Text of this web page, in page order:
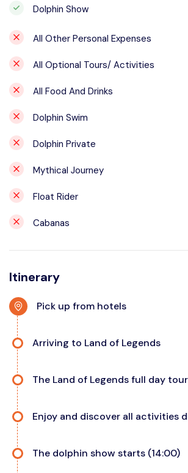
Dolphin Show
All Other Personal Expenses
All Optional Tours/ Activities
All Food And Drinks
Dolphin Swim
Dolphin Private
Mythical Journey
Float Rider
Cabanas
Itinerary
Pick up from hotels
Arriving to Land of Legends
The Land of Legends full day
Enjoy and discover all activities
The dolphin show starts (14:00)